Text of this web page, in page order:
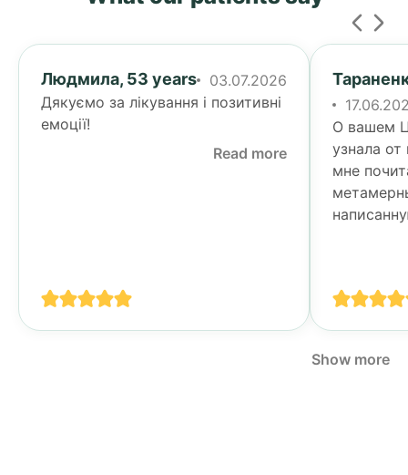
Людмила, 53 years
03.07.2026
Дякуємо за лікування і позитивні
емоції!
Read more
О вашем
узнала от
мне
Show more